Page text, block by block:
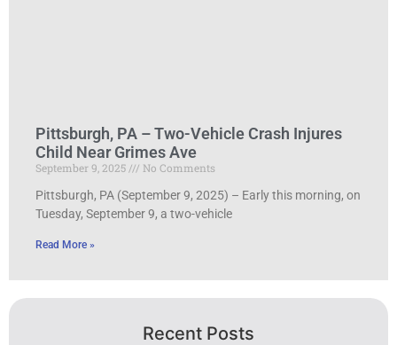
Pittsburgh, PA – Two-Vehicle Crash Injures
Child Near Grimes Ave
September 9, 2025
No Comments
Pittsburgh, PA (September 9, 2025) – Early this morning, on
Tuesday, September 9, a two-vehicle
Read More »
Recent Posts